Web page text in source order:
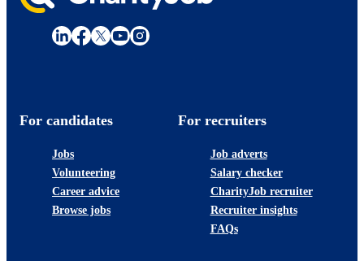
For candidates
Jobs
Volunteering
Career advice
Browse jobs
For recruiters
Job adverts
Salary checker
CharityJob recruiter
Recruiter insights
FAQs